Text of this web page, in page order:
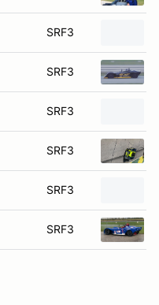
SRF3
SRF3
SRF3
SRF3
SRF3
SRF3